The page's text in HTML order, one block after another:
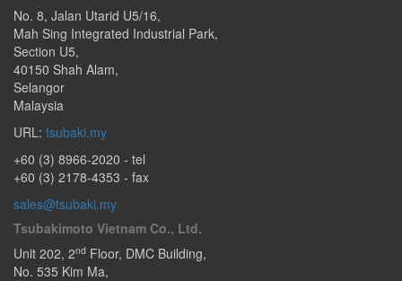
No. 8, Jalan Utarid U5/16,
Mah Sing Integrated Industrial Park,
Section U5,
40150 Shah Alam,
Selangor
Malaysia
URL: tsubaki.my
+60 (3) 8966-2020 - tel
+60 (3) 2178-4353 - fax
sales@tsubaki.my
Tsubakimoto Vietnam Co., Ltd.
Unit 202, 2nd Floor, DMC Building,
No. 535 Kim Ma,